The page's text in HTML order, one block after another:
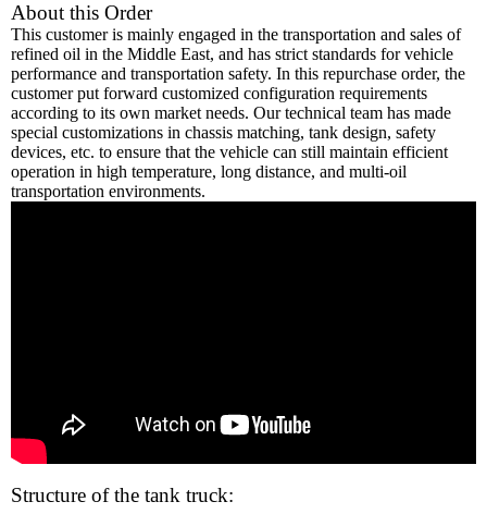
About this Order
This customer is mainly engaged in the transportation and sales of
refined oil in the Middle East, and has strict standards for vehicle
performance and transportation safety. In this repurchase order, the
customer put forward customized configuration requirements
according to its own market needs. Our technical team has made
special customizations in chassis matching, tank design, safety
devices, etc. to ensure that the vehicle can still maintain efficient
operation in high temperature, long distance, and multi-oil
transportation environments.
Structure of the tank truck: